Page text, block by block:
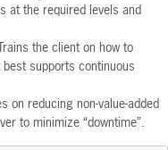
at the required levels and
the client on how to
supports continuous
on reducing non-value-added
to minimize “downtime”.